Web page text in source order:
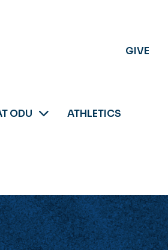
GIVE
ODU ATHLETICS